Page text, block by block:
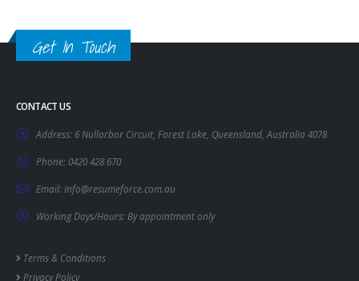
Get In Touch
CONTACT US
Address: 6 Nullarbor Circuit, Forest Lake, Queensland, Australia 4078
Phone:0420 428 670
Email:info@resumeforce.com.au
Working Days/Hours: By appointment only
Terms & Conditions
Privacy Policy